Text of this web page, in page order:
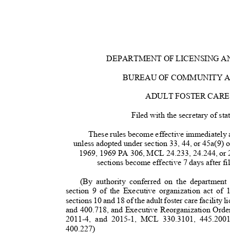
DEPARTMENT OF LICENSING
BUREAU OF COMMUNITY
ADULT FOSTER
Filed with the secretary of
These rules become effective
unless adopted under section 33, 44, or
1969, 1969 PA 306, MCL 24.233, 24.244, or
sections become effective 7 days after
(By authority conferred on the
section 9 of the Executive organization act
sections 10 and 18 of the adult foster care facility
and 400.718, and Executive Reorganization
2011-4, and 2015-1, MCL 330.3101,
400.227)